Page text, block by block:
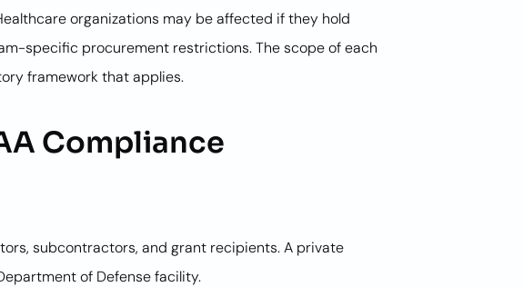
organizations may be affected if they hold
specific procurement restrictions. The scope of each
framework that applies.
Compliance
subcontractors, and grant recipients. A private
of Defense facility.